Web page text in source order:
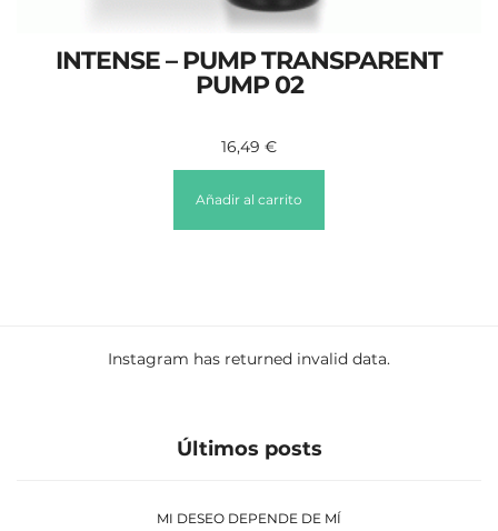
INTENSE – PUMP TRANSPARENT
PUMP 02
16,49 €
Añadir al carrito
Instagram has returned invalid data.
Últimos posts
MI DESEO DEPENDE DE MÍ